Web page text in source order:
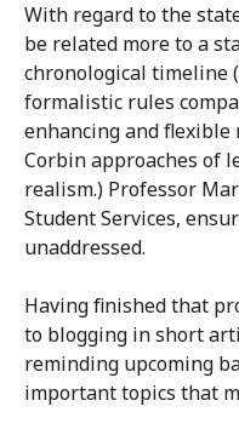
With regard to the
be related more to a
chronological timeline
formalistic rules
enhancing and flexible
Corbin approaches of
realism.) Professor
Student Services,
unaddressed.
Having finished that
to blogging in short
reminding upcoming
important topics that